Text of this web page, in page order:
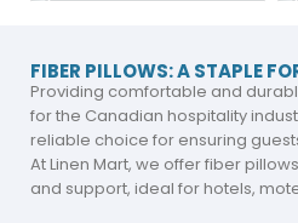
FIBER PILLOWS: A STAPLE
Providing comfortable and
for the Canadian hospitality
reliable choice for ensuring
At Linen Mart, we offer fiber
and support, ideal for hotels,